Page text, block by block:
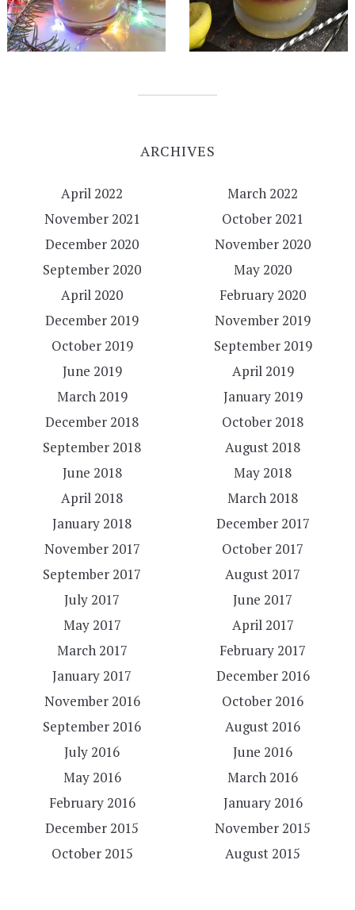
ARCHIVES
April 2022
March 2022
November 2021
October 2021
December 2020
November 2020
September 2020
May 2020
April 2020
February 2020
December 2019
November 2019
October 2019
September 2019
June 2019
April 2019
March 2019
January 2019
December 2018
October 2018
September 2018
August 2018
June 2018
May 2018
April 2018
March 2018
January 2018
December 2017
November 2017
October 2017
September 2017
August 2017
July 2017
June 2017
May 2017
April 2017
March 2017
February 2017
January 2017
December 2016
November 2016
October 2016
September 2016
August 2016
July 2016
June 2016
May 2016
March 2016
February 2016
January 2016
December 2015
November 2015
October 2015
August 2015